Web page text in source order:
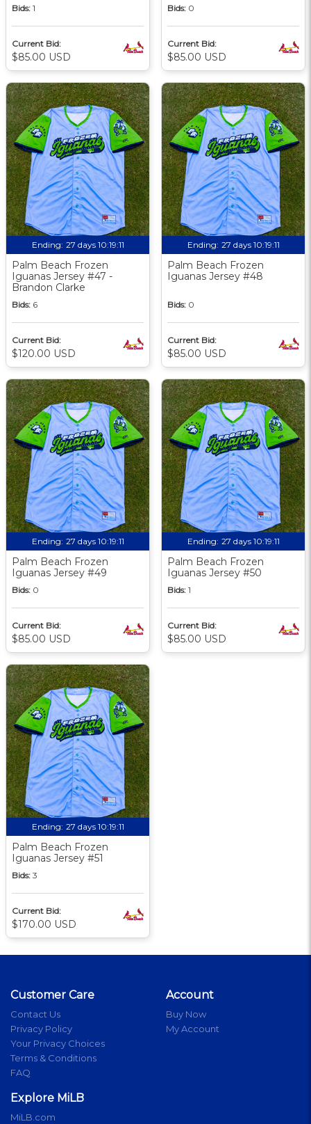
Bids: 1
Current Bid:
$85.00 USD
Bids: 0
Current Bid:
$85.00 USD
Ending: 27 days 10:19:09
Palm Beach Frozen
Iguanas Jersey #47 -
Brandon Clarke
Bids: 6
Current Bid:
$120.00 USD
Ending: 27 days 10:19:09
Palm Beach Frozen
Iguanas Jersey #48
Bids: 0
Current Bid:
$85.00 USD
Ending: 27 days 10:19:09
Palm Beach Frozen
Iguanas Jersey #49
Bids: 0
Current Bid:
$85.00 USD
Ending: 27 days 10:19:09
Palm Beach Frozen
Iguanas Jersey #50
Bids: 1
Current Bid:
$85.00 USD
Ending: 27 days 10:19:09
Palm Beach Frozen
Iguanas Jersey #51
Bids: 3
Current Bid:
$170.00 USD
Customer Care
Contact Us
Privacy Policy
Your Privacy Choices
Terms & Conditions
FAQ
Account
Buy Now
My Account
Explore MiLB
MiLB.com